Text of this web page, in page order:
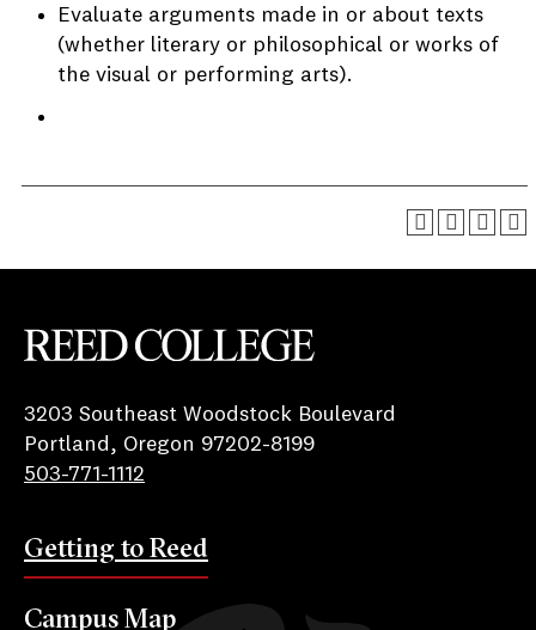
Evaluate arguments made in or about texts
(whether literary or philosophical or works of
the visual or performing arts).
3203 Southeast Woodstock Boulevard
Portland, Oregon 97202-8199
503-771-1112
Getting to Reed
Campus Map